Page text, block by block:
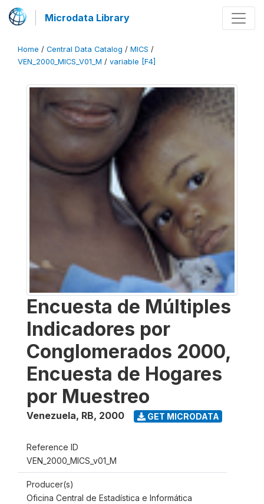
Microdata Library
Home / Central Data Catalog / MICS /
VEN_2000_MICS_V01_M / variable [F4]
Encuesta de Múltiples
Indicadores por
Conglomerados 2000,
Encuesta de Hogares
por Muestreo
Venezuela, RB, 2000 GET MICRODATA
Reference ID
VEN_2000_MICS_v01_M
Producer(s)
Oficina Central de Estadística e Informática